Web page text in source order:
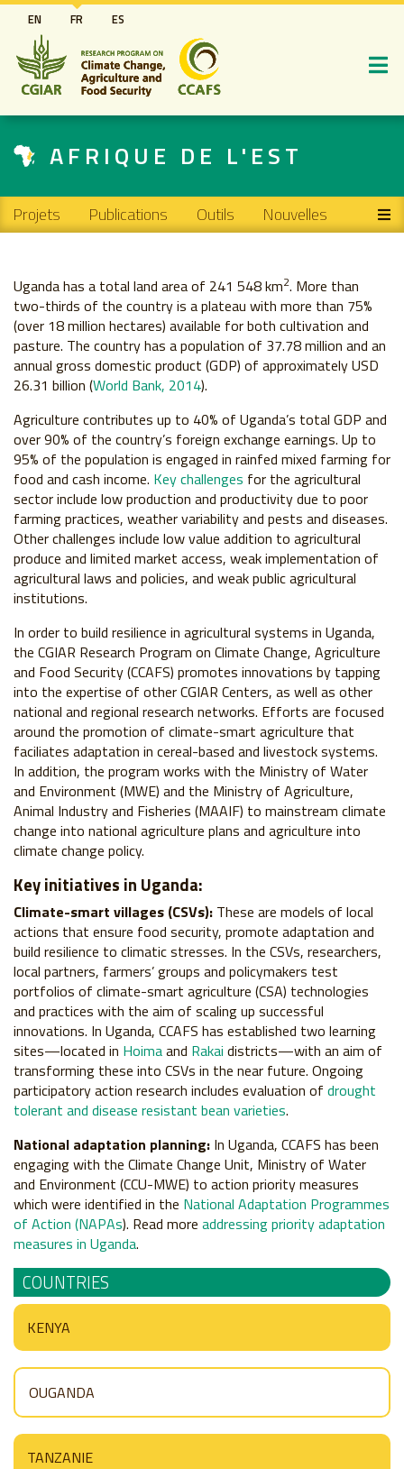
Aller
au
contenu
principal
EN FR ES
AFRIQUE DE L'EST
Main navigation
Projets Publications Outils Nouvelles
Uganda has a total land area of 241 548 km2. More than
two-thirds of the country is a plateau with more than 75%
(over 18 million hectares) available for both cultivation and
pasture. The country has a population of 37.78 million and an
annual gross domestic product (GDP) of approximately USD
26.31 billion (World Bank, 2014).
Agriculture contributes up to 40% of Uganda’s total GDP and
over 90% of the country’s foreign exchange earnings. Up to
95% of the population is engaged in rainfed mixed farming for
food and cash income. Key challenges for the agricultural
sector include low production and productivity due to poor
farming practices, weather variability and pests and diseases.
Other challenges include low value addition to agricultural
produce and limited market access, weak implementation of
agricultural laws and policies, and weak public agricultural
institutions.
In order to build resilience in agricultural systems in Uganda,
the CGIAR Research Program on Climate Change, Agriculture
and Food Security (CCAFS) promotes innovations by tapping
into the expertise of other CGIAR Centers, as well as other
national and regional research networks. Efforts are focused
around the promotion of climate-smart agriculture that
faciliates adaptation in cereal-based and livestock systems.
In addition, the program works with the Ministry of Water
and Environment (MWE) and the Ministry of Agriculture,
Animal Industry and Fisheries (MAAIF) to mainstream climate
change into national agriculture plans and agriculture into
climate change policy.
Key initiatives in Uganda:
Climate-smart villages (CSVs): These are models of local
actions that ensure food security, promote adaptation and
build resilience to climatic stresses. In the CSVs, researchers,
local partners, farmers’ groups and policymakers test
portfolios of climate-smart agriculture (CSA) technologies
and practices with the aim of scaling up successful
innovations. In Uganda, CCAFS has established two learning
sites—located in Hoimaand Rakai districts—with an aim of
transforming these into CSVs in the near future. Ongoing
participatory action research includes evaluation of drought
tolerant and disease resistant bean varieties.
National adaptation planning: In Uganda, CCAFS has been
engaging with the Climate Change Unit, Ministry of Water
and Environment (CCU-MWE) to action priority measures
which were identified in the National Adaptation Programmes
of Action (NAPAs). Read more addressing priority adaptation
measures in Uganda.
COUNTRIES
KENYA
OUGANDA
TANZANIE